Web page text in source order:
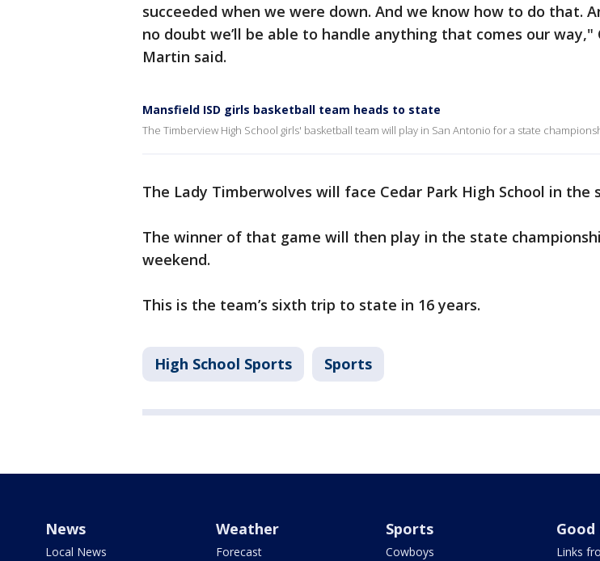
succeeded when we were down. And we know how to do that.
no doubt we’ll be able to handle anything that comes our way,"
Martin said.
Mansfield ISD girls basketball team heads to state
The Timberview High School girls' basketball team will play in San Antonio for a state
The Lady Timberwolves will face Cedar Park High School in the
The winner of that game will then play in the state
weekend.
This is the team’s sixth trip to state in 16 years.
High School Sports Sports
News
Local News
Weather
Forecast
Sports
Cowboys
Good
Links